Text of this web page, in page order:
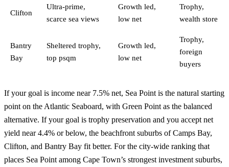
Clifton
Ultra-prime,
scarce sea views
Growth led,
low net
Trophy,
wealth store
Bantry
Bay
Sheltered trophy,
top psqm
Growth led,
low net
Trophy,
foreign
buyers
If your goal is income near 7.5% net, Sea Point is the natural starting
point on the Atlantic Seaboard, with Green Point as the balanced
alternative. If your goal is trophy preservation and you accept net
yield near 4.4% or below, the beachfront suburbs of Camps Bay,
Clifton, and Bantry Bay fit better. For the city-wide ranking that
places Sea Point among Cape Town’s strongest investment suburbs,